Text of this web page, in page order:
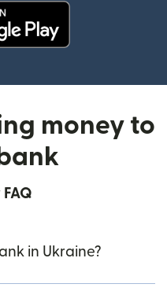
money to
FAQ
in Ukraine?